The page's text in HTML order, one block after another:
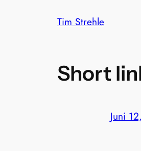
Tim Strehle
Short
Juni